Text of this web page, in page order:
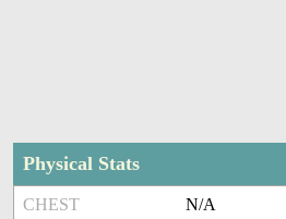
Physical Stats
CHEST N/A